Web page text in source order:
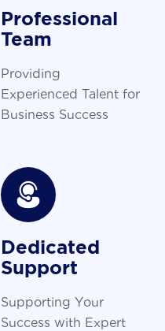
Professional
Team
Providing
Experienced Talent for
Business Success
Dedicated
Support
Supporting Your
Success with Expert